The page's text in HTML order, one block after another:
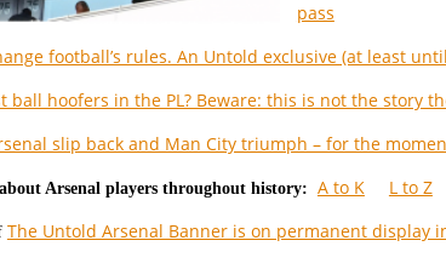
pass
football’s rules. An Untold exclusive (at least
ball hoofers in the PL? Beware: this is not the story
slip back and Man City triumph – for the
Arsenal players throughout history: A to K L to Z
The Untold Arsenal Banner is on permanent display